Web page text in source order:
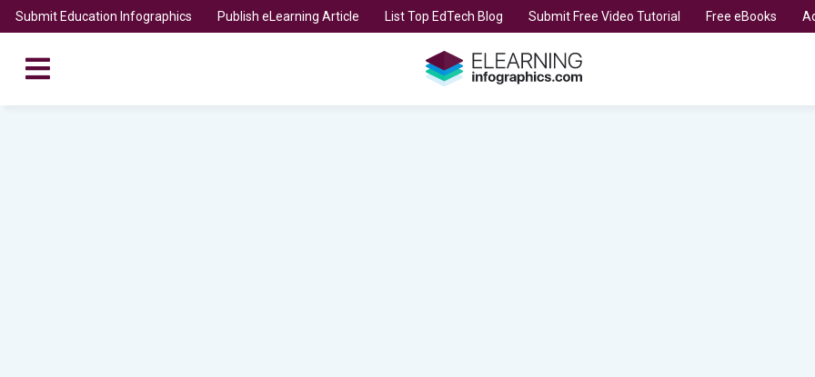
Submit Education Infographics Publish eLearning Article List Top EdTech Blog Submit Free Video Tutorial Free eBooks